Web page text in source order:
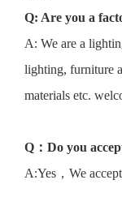
Q: Are you a
A: We are a
lighting, furniture
materials etc.
Q ： Do you
A:Yes，We